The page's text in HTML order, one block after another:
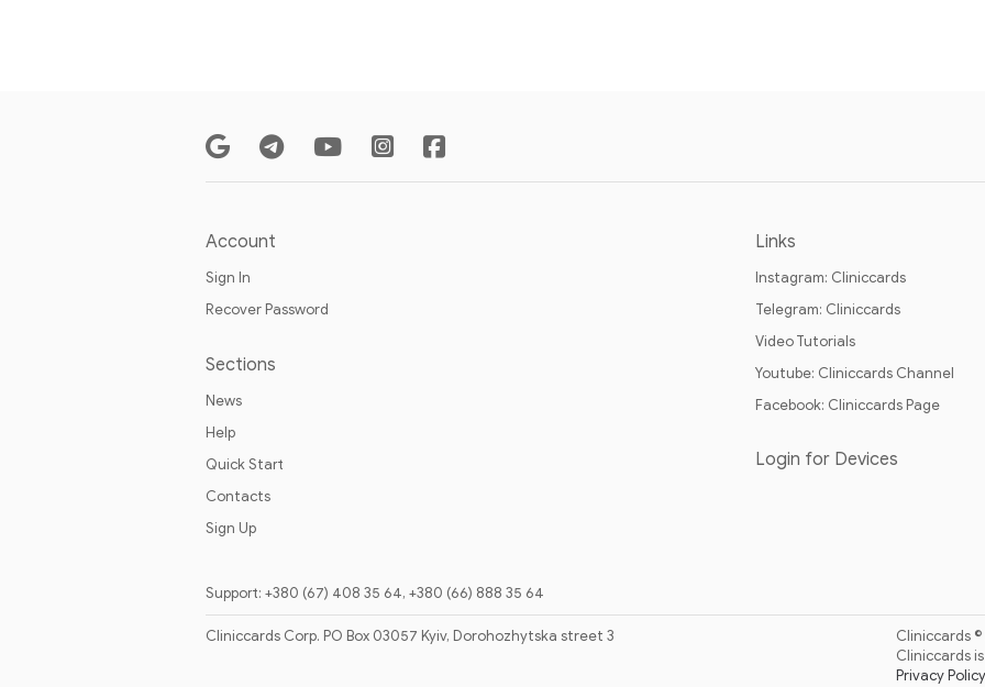
Account
Sign In
Recover Password
Sections
News
Help
Quick Start
Contacts
Sign Up
Links
Instagram: Cliniccards
Telegram: Cliniccards
Video Tutorials
Youtube: Cliniccards Channel
Facebook: Cliniccards Page
Login for Devices
Support: +380 (67) 408 35 64, +380 (66) 888 35 64
Cliniccards Corp. PO Box 03057 Kyiv, Dorohozhytska street 3
Cliniccards
Cliniccards
Privacy Policy